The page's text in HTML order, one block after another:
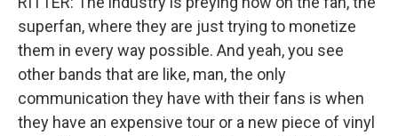
superfan, where they are just trying to monetize
them in every way possible. And yeah, you see
other bands that are like, man, the only
communication they have with their fans is when
they have an expensive tour or a new piece of vinyl